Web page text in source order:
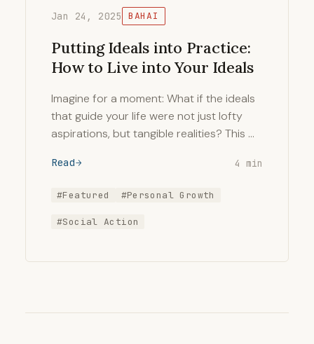
Jan 24, 2025 BAHAI
Putting Ideals into Practice:
How to Live into Your Ideals
Imagine for a moment: What if the ideals
that guide your life were not just lofty
aspirations, but tangible realities? This …
Read 4 min
#Featured #Personal Growth
#Social Action